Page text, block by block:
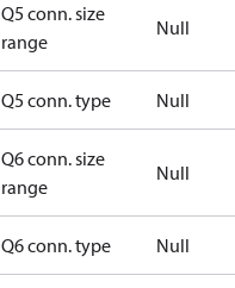
Q5 conn. size
range
Null
Q5 conn. type Null
Q6 conn. size
range
Null
Q6 conn. type Null